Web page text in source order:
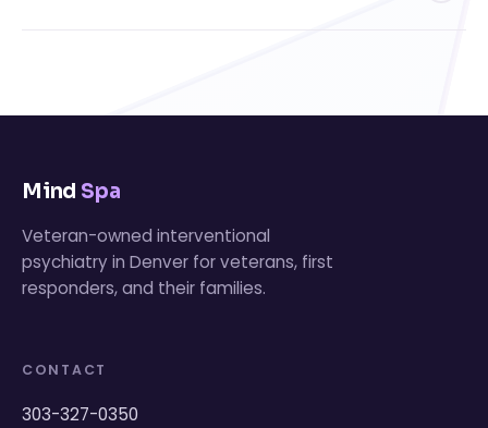
Mind Spa
Veteran-owned interventional
psychiatry in Denver for veterans, first
responders, and their families.
CONTACT
303-327-0350